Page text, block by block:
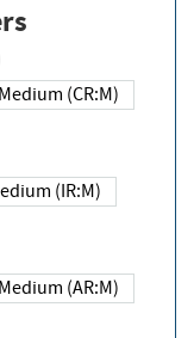
Medium (CR:M)
Medium (IR:M)
Medium (AR:M)